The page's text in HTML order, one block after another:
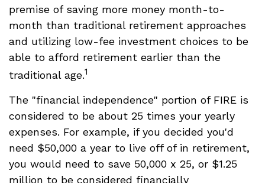
premise of saving more money month-to-
month than traditional retirement approaches
and utilizing low-fee investment choices to be
able to afford retirement earlier than the
traditional age.1
The "financial independence" portion of FIRE is
considered to be about 25 times your yearly
expenses. For example, if you decided you'd
need $50,000 a year to live off of in retirement,
you would need to save 50,000 x 25, or $1.25
million to be considered financially